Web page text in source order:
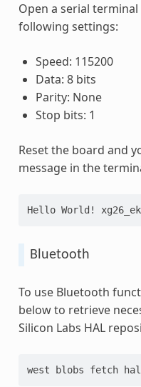
Open a serial
following settings:
Speed: 115200
Data: 8 bits
Parity: None
Stop bits: 1
Reset the board and
message in the
Hello World!
Bluetooth
To use Bluetooth
below to retrieve
Silicon Labs HAL
west blobs fetch